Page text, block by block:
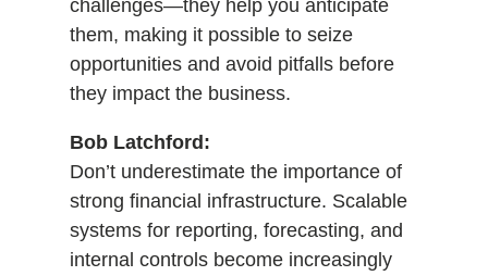
them, making it possible to seize
opportunities and avoid pitfalls before
they impact the business.
Bob Latchford:
Don’t underestimate the importance of
strong financial infrastructure. Scalable
systems for reporting, forecasting, and
internal controls become increasingly